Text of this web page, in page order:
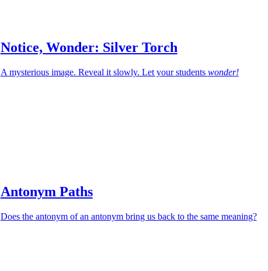
Notice, Wonder: Silver Torch
A mysterious image. Reveal it slowly. Let your students wonder!
Antonym Paths
Does the antonym of an antonym bring us back to the same meaning?